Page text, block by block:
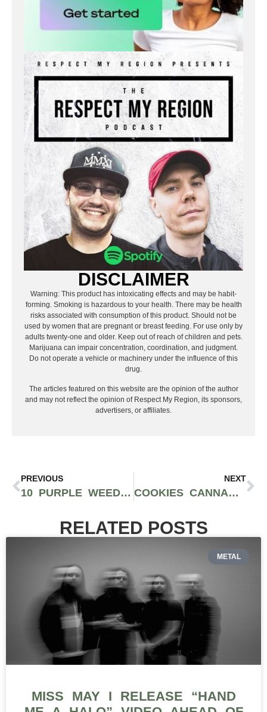
DISCLAIMER
Warning: This product has intoxicating effects and may be habit-
forming. Smoking is hazardous to your health. There may be health
risks associated with consumption of this product. Should not be
used by women that are pregnant or breast feeding. For use only by
adults twenty-one and older. Keep out of reach of children and pets.
Marijuana can impair concentration, coordination, and judgment.
Do not operate a vehicle or machinery under the influence of this
drug.
The articles featured on this website are the opinion of the author
and may not reflect the opinion of Respect My Region, its sponsors,
advertisers, or affiliates.
PREVIOUS
10 PURPLE WEED STRAINS YOU SHOULD TRY WHEN YOU FIND THEM
NEXT
COOKIES CANNABIS EXPANDS TO AUSTRALIA THROUGH RELEAF GROUP PARTNERSHIP
RELATED POSTS
METAL
MISS MAY I RELEASE “HAND